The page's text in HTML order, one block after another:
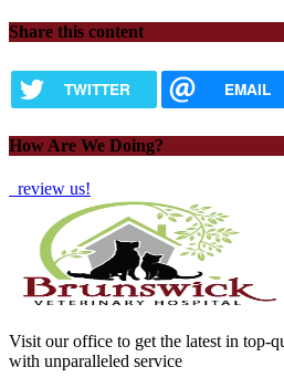
Share this content
TWITTER EMAIL
How Are We Doing?
review us!
Visit our office to get the latest in top-
with unparalleled service